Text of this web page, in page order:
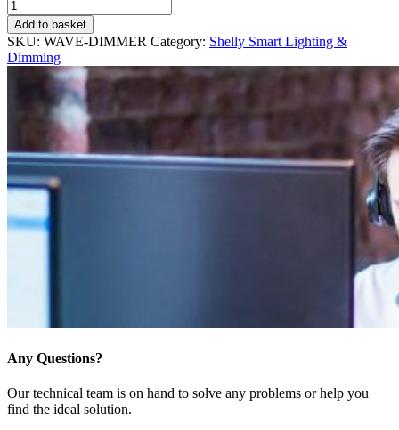
Add to basket
SKU: WAVE-DIMMER Category: Shelly Smart Lighting &
Dimming
Any Questions?
Our technical team is on hand to solve any problems or help you
find the ideal solution.